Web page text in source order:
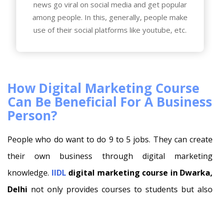
news go viral on social media and get popular
among people. In this, generally, people make
use of their social platforms like youtube, etc.
How Digital Marketing Course
Can Be Beneficial For A Business
Person?
People who do want to do 9 to 5 jobs. They can create
their own business through digital marketing
knowledge. IIDL digital marketing course in Dwarka,
Delhi not only provides courses to students but also